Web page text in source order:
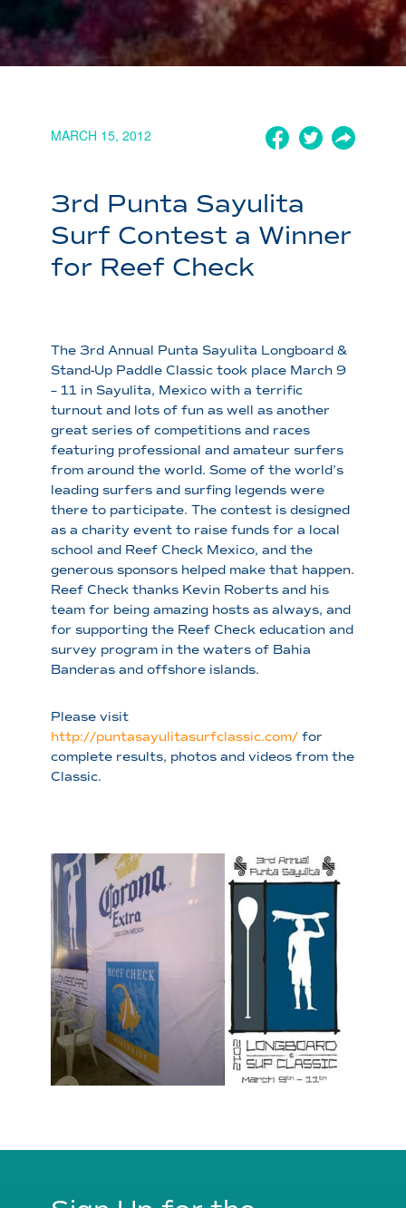
MARCH 15, 2012
3rd Punta Sayulita
Surf Contest a Winner
for Reef Check
The 3rd Annual Punta Sayulita Longboard &
Stand-Up Paddle Classic took place March 9
– 11 in Sayulita, Mexico with a terrific
turnout and lots of fun as well as another
great series of competitions and races
featuring professional and amateur surfers
from around the world. Some of the world’s
leading surfers and surfing legends were
there to participate. The contest is designed
as a charity event to raise funds for a local
school and Reef Check Mexico, and the
generous sponsors helped make that happen.
Reef Check thanks Kevin Roberts and his
team for being amazing hosts as always, and
for supporting the Reef Check education and
survey program in the waters of Bahia
Banderas and offshore islands.
Please visit
http://puntasayulitasurfclassic.com/ for
complete results, photos and videos from the
Classic.